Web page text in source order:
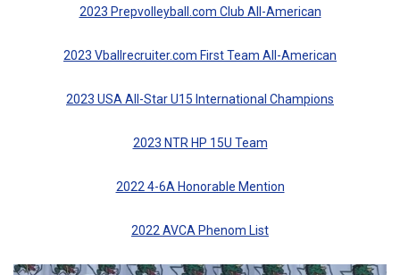
2023 Prepvolleyball.com Club All-American
2023 Vballrecruiter.com First Team All-American
2023 USA All-Star U15 International Champions
2023 NTR HP 15U Team
2022 4-6A Honorable Mention
2022 AVCA Phenom List